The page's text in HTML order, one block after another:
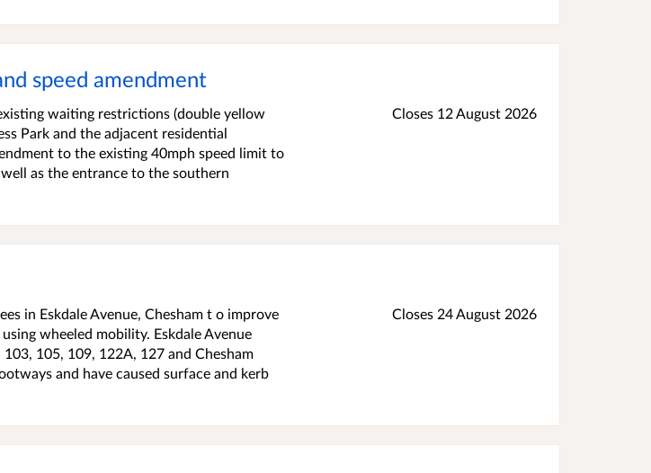
speed amendment
waiting restrictions (double yellow
Park and the adjacent residential
to the existing 40mph speed limit to
as the entrance to the southern
Closes 12 August 2026
in Eskdale Avenue, Chesham t o improve
wheeled mobility. Eskdale Avenue
105, 109, 122A, 127 and Chesham
and have caused surface and kerb
Closes 24 August 2026